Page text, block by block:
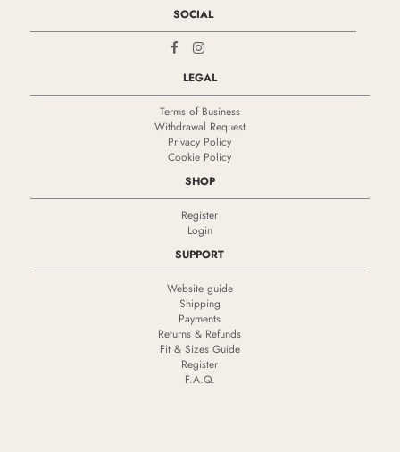
SOCIAL
LEGAL
Terms of Business
Withdrawal Request
Privacy Policy
Cookie Policy
SHOP
Register
Login
SUPPORT
Website guide
Shipping
Payments
Returns & Refunds
Fit & Sizes Guide
Register
F.A.Q.